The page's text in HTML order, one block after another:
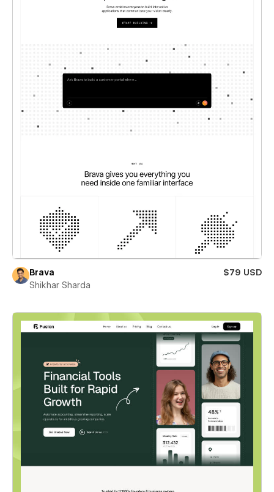
Brava
$79 USD
Shikhar Sharda